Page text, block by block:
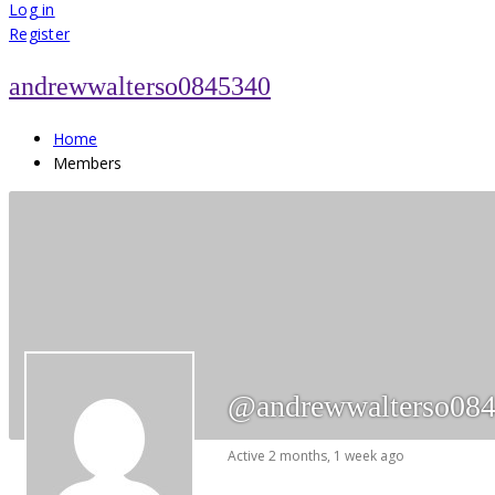
for:
Log in
Register
andrewwalterso0845340
Home
Members
Active 2 months, 1 week ago